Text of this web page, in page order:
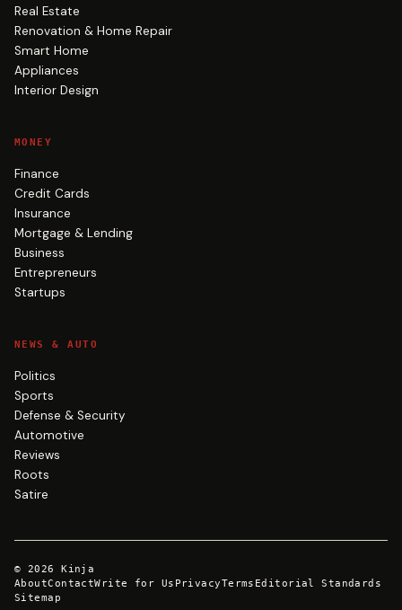
Real Estate
Renovation & Home Repair
Smart Home
Appliances
Interior Design
MONEY
Finance
Credit Cards
Insurance
Mortgage & Lending
Business
Entrepreneurs
Startups
NEWS & AUTO
Politics
Sports
Defense & Security
Automotive
Reviews
Roots
Satire
© 2026
Kinja
AboutContactWrite for Us PrivacyTerms Editorial Standards
Sitemap